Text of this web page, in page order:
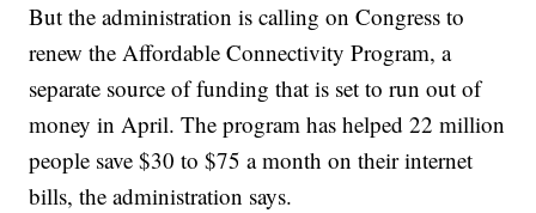
But the administration is calling on Congress to
renew the Affordable Connectivity Program, a
separate source of funding that is set to run out of
money in April. The program has helped 22 million
people save $30 to $75 a month on their internet
bills, the administration says.